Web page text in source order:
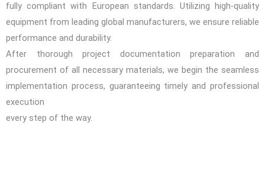
fully compliant with European standards. Utilizing high-quality
equipment from leading global manufacturers, we ensure reliable
performance and durability.
After thorough project documentation preparation and
procurement of all necessary materials, we begin the seamless
implementation process, guaranteeing timely and professional
execution
every step of the way.